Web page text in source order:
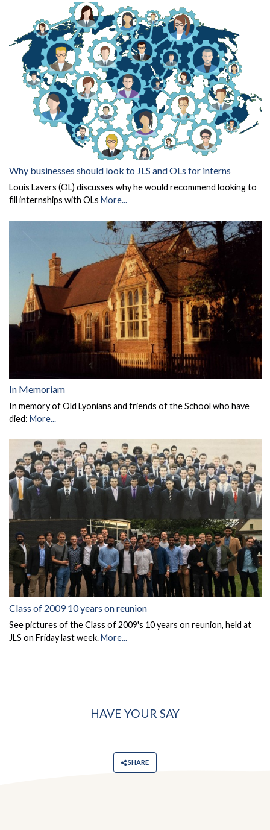
Why businesses should look to JLS and OLs for interns
Louis Lavers (OL) discusses why he would recommend looking to
fill internships with OLs More...
In Memoriam
In memory of Old Lyonians and friends of the School who have
died: More...
Class of 2009 10 years on reunion
See pictures of the Class of 2009's 10 years on reunion, held at
JLS on Friday last week.More...
HAVE YOUR SAY
SHARE